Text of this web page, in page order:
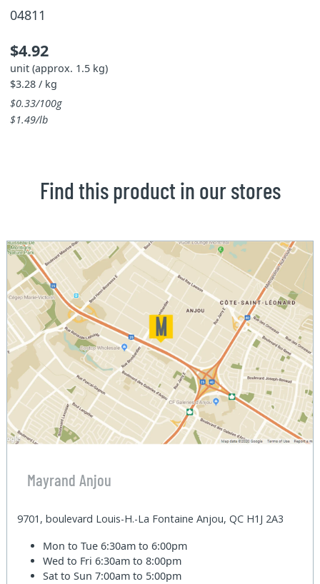
04811
$4.92
unit (approx. 1.5 kg)
$3.28 / kg
$0.33/100g
$1.49/lb
Find this product in our stores
Mayrand Anjou
9701, boulevard Louis-H.-La Fontaine Anjou, QC H1J 2A3
Mon to Tue6:30am to 6:00pm
Wed to Fri6:30am to 8:00pm
Sat to Sun7:00am to 5:00pm